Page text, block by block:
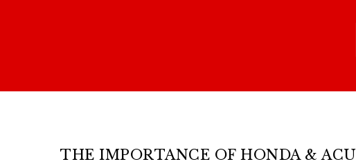
THE IMPORTANCE OF HONDA &